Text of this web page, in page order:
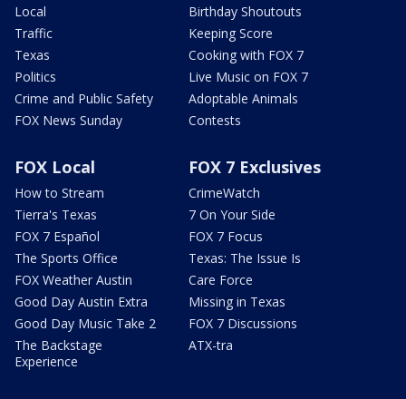
Local
Traffic
Texas
Politics
Crime and Public Safety
FOX News Sunday
Birthday Shoutouts
Keeping Score
Cooking with FOX 7
Live Music on FOX 7
Adoptable Animals
Contests
FOX Local
How to Stream
Tierra's Texas
FOX 7 Español
The Sports Office
FOX Weather Austin
Good Day Austin Extra
Good Day Music Take 2
The Backstage
Experience
FOX 7 Exclusives
CrimeWatch
7 On Your Side
FOX 7 Focus
Texas: The Issue Is
Care Force
Missing in Texas
FOX 7 Discussions
ATX-tra